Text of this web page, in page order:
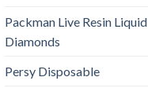
Packman Live Resin Liquid
Diamonds
Persy Disposable